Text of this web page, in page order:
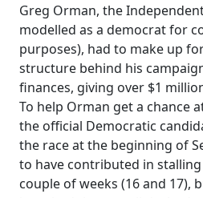
Greg Orman, the
modelled as a democrat for
purposes), had to make up
structure behind his
finances, giving over $1
To help Orman get a chance
the official Democratic
the race at the beginning of
to have contributed in stalling
couple of weeks (16 and 17),